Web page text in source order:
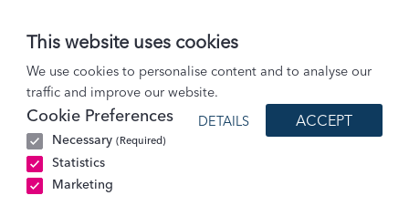
This website uses cookies
We use cookies to personalise content and to analyse our
traffic and improve our website.
Cookie Preferences
Necessary (Required)
Statistics
Marketing
DETAILS ACCEPT